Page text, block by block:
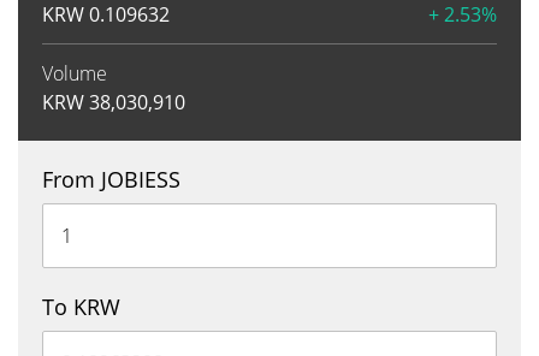
KRW0.109632 + 2.53%
Volume
KRW38,030,910
From JOBIESS
To KRW